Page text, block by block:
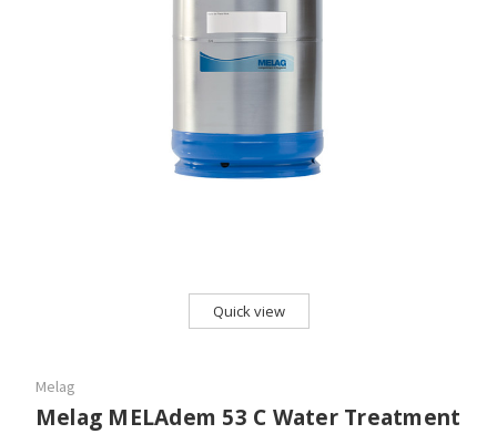
Quick view
Melag
Melag MELAdem 53 C Water Treatment